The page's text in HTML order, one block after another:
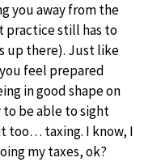
you away from the
practice still has to
up there). Just like
feel prepared
in good shape on
be able to sight
too… taxing. I know, I
my taxes, ok?